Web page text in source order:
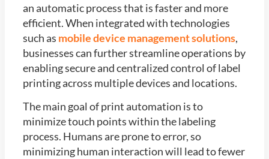
an automatic process that is faster and more
efficient. When integrated with technologies
such as mobile device management solutions,
businesses can further streamline operations by
enabling secure and centralized control of label
printing across multiple devices and locations.
The main goal of print automation is to
minimize touch points within the labeling
process. Humans are prone to error, so
minimizing human interaction will lead to fewer